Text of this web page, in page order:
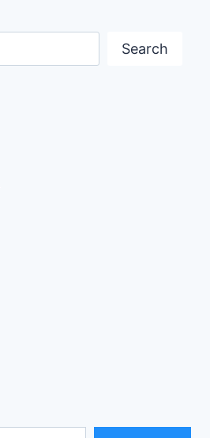
Search